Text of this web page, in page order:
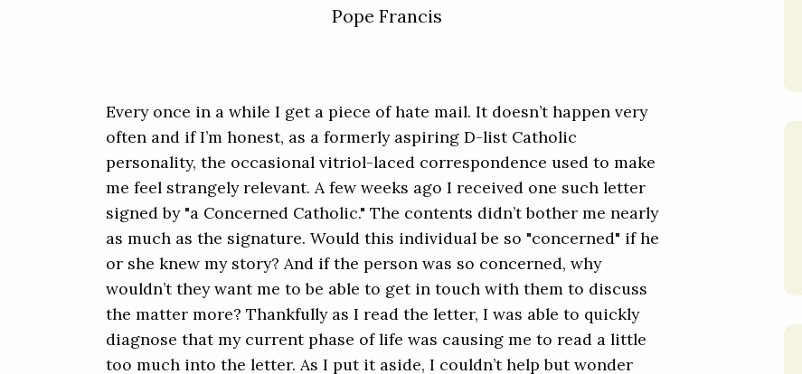
Pope Francis
Every once in a while I get a piece of hate mail. It doesn’t happen very
often and if I’m honest, as a formerly aspiring D-list Catholic
personality, the occasional vitriol-laced correspondence used to make
me feel strangely relevant. A few weeks ago I received one such letter
signed by "a Concerned Catholic." The contents didn’t bother me nearly
as much as the signature. Would this individual be so "concerned" if he
or she knew my story? And if the person was so concerned, why
wouldn’t they want me to be able to get in touch with them to discuss
the matter more? Thankfully as I read the letter, I was able to quickly
diagnose that my current phase of life was causing me to read a little
too much into the letter. As I put it aside, I couldn’t help but wonder